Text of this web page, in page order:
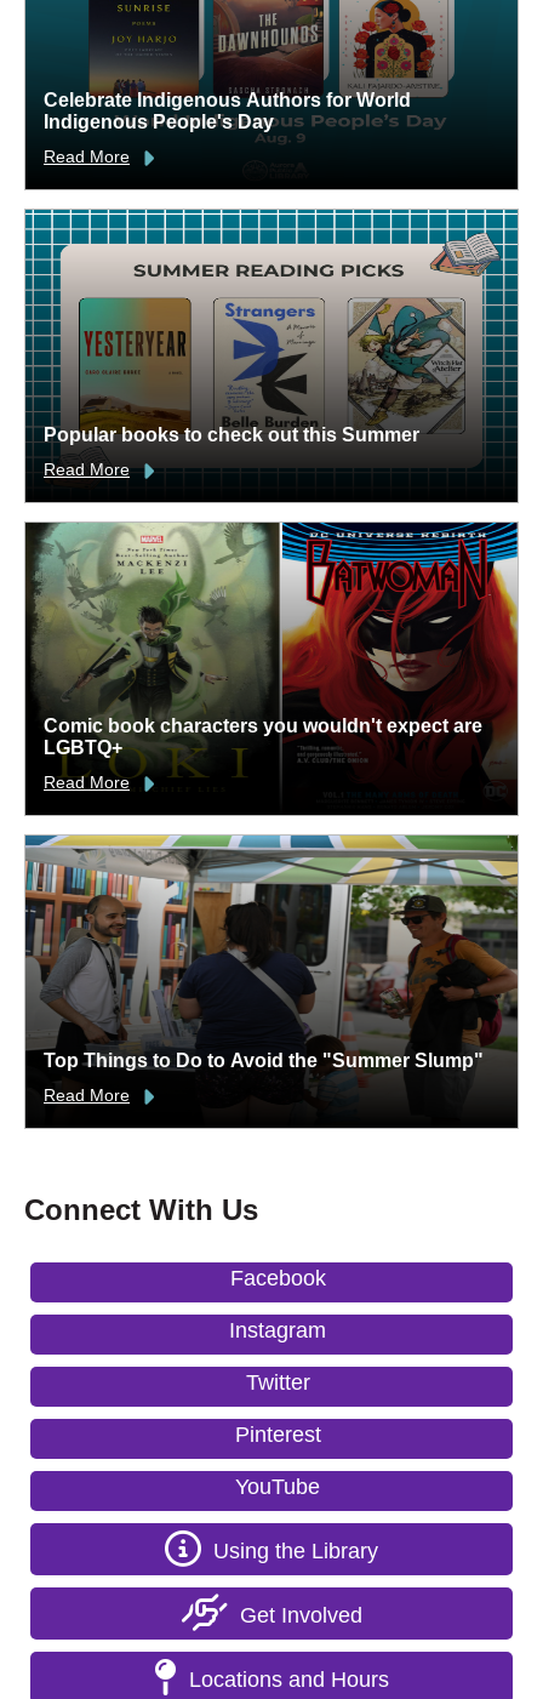
Celebrate Indigenous Authors for World
Indigenous People's Day
Read More
Popular books to check out this Summer
Read More
Comic book characters you wouldn't expect are
LGBTQ+
Read More
Top Things to Do to Avoid the "Summer Slump"
Read More
Connect With Us
Facebook
Instagram
Twitter
Pinterest
YouTube
Using the Library
Get Involved
Locations and Hours